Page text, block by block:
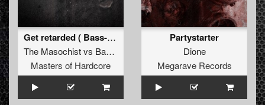
Get retarded ( Bass-D 2011 Refix)
The Masochistvs Bass-D
King Matthew
Masters of Hardcore
Partystarter
Dione
Megarave Records